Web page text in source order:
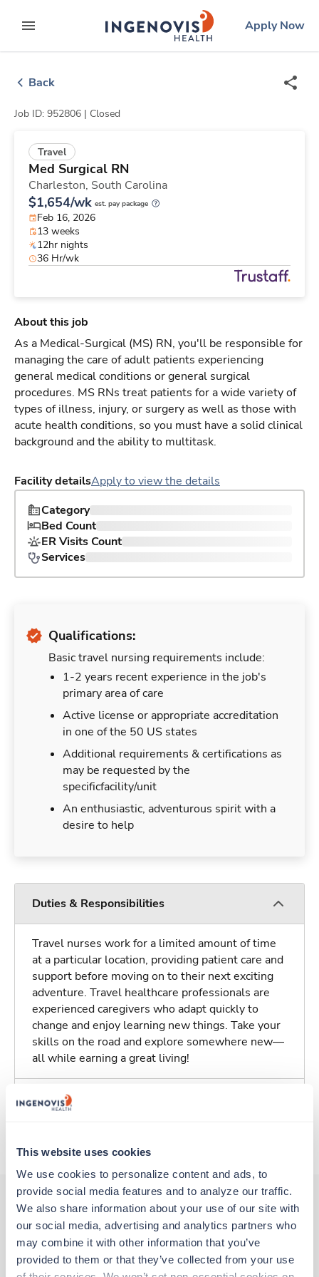
This website uses cookies
We use cookies to personalize content and ads, to
provide social media features and to analyze our traffic.
We also share information about your use of our site with
our social media, advertising and analytics partners who
may combine it with other information that you’ve
provided to them or that they’ve collected from your use
to contentexpand main menu
ingenovislogo
Apply Now
Back
Job ID: 952806 | Closed
Travel
Med Surgical RN
Charleston, South Carolina
$1,654/wk est. pay package
Feb 16, 2026
13 weeks
12hr nights
36 Hr/wk
About this job
As a Medical-Surgical (MS) RN, you'll be responsible for
managing the care of adult patients experiencing
general medical conditions or general surgical
procedures. MS RNs treat patients for a wide variety of
types of illness, injury, or surgery as well as those with
acute health conditions, so you must have a solid clinical
background and the ability to multitask.
Facility detailsApply to view the details
Category
Bed Count
ER Visits Count
Services
Qualifications:
Basic travel nursing requirements include:
1-2 years recent experience in the job's
primary area of care
Active license or appropriate accreditation
in one of the 50 US states
Additional requirements & certifications as
may be requested by the
specificfacility/unit
An enthusiastic, adventurous spirit with a
desire to help
Duties & Responsibilities
Travel nurses work for a limited amount of time
at a particular location, providing patient care and
support before moving on to their next exciting
adventure. Travel healthcare professionals are
experienced caregivers who adapt quickly to
change and enjoy learning new things. Take your
skills on the road and explore somewhere new—
all while earning a great living!
Traveling to Charleston, South Carolina
Other jobs that might interest you